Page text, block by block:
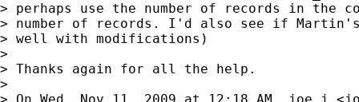
> perhaps use the number of records in the
> number of records. I'd also see if Martin's
> well with modifications)
>
> Thanks again for all the help.
>